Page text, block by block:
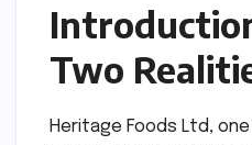
Two
Heritage Foods Ltd,